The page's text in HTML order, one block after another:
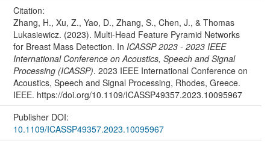
Citation:
Zhang, H., Xu, Z., Yao, D., Zhang, S., Chen, J., & Thomas
Lukasiewicz. (2023). Multi-Head Feature Pyramid Networks
for Breast Mass Detection. In ICASSP 2023 - 2023 IEEE
International Conference on Acoustics, Speech and Signal
Processing (ICASSP). 2023 IEEE International Conference on
Acoustics, Speech and Signal Processing, Rhodes, Greece.
IEEE. https://doi.org/10.1109/ICASSP49357.2023.10095967
Publisher DOI:
10.1109/ICASSP49357.2023.10095967